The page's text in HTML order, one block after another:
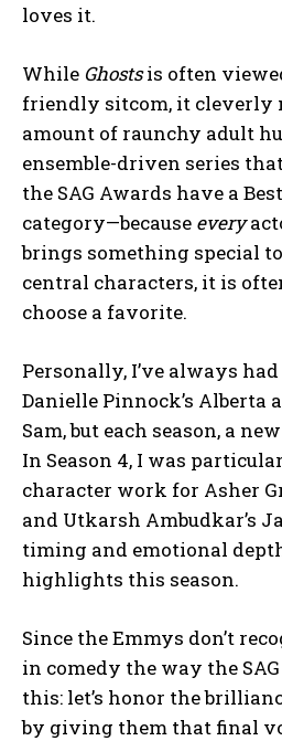
loves it.
While Ghostsis often
friendly sitcom, it cleverly
amount of raunchy adult
ensemble-driven series
the SAG Awards have a
category—because every
brings something special
central characters, it is
choose a favorite.
Personally, I’ve always
Danielle Pinnock’s Alberta
Sam, but each season, a
In Season 4, I was
character work for Asher
and Utkarsh Ambudkar’s
timing and emotional
highlights this season.
Since the Emmys don’t
in comedy the way the
this: let’s honor the
by giving them that final